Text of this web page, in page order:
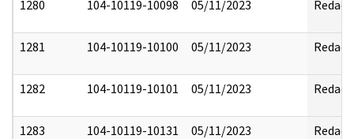
1280 104-10119-10098 05/11/2023 Redact
1281 104-10119-10100 05/11/2023 Redact
1282 104-10119-10101 05/11/2023 Redact
1283 104-10119-10131 05/11/2023 Redact